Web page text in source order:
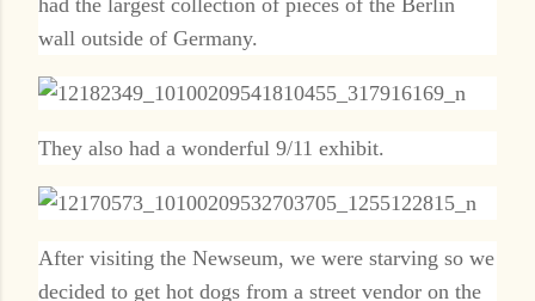
had the largest collection of pieces of the Berlin
wall outside of Germany.
They also had a wonderful 9/11 exhibit.
After visiting the Newseum, we were starving so we
decided to get hot dogs from a street vendor on the